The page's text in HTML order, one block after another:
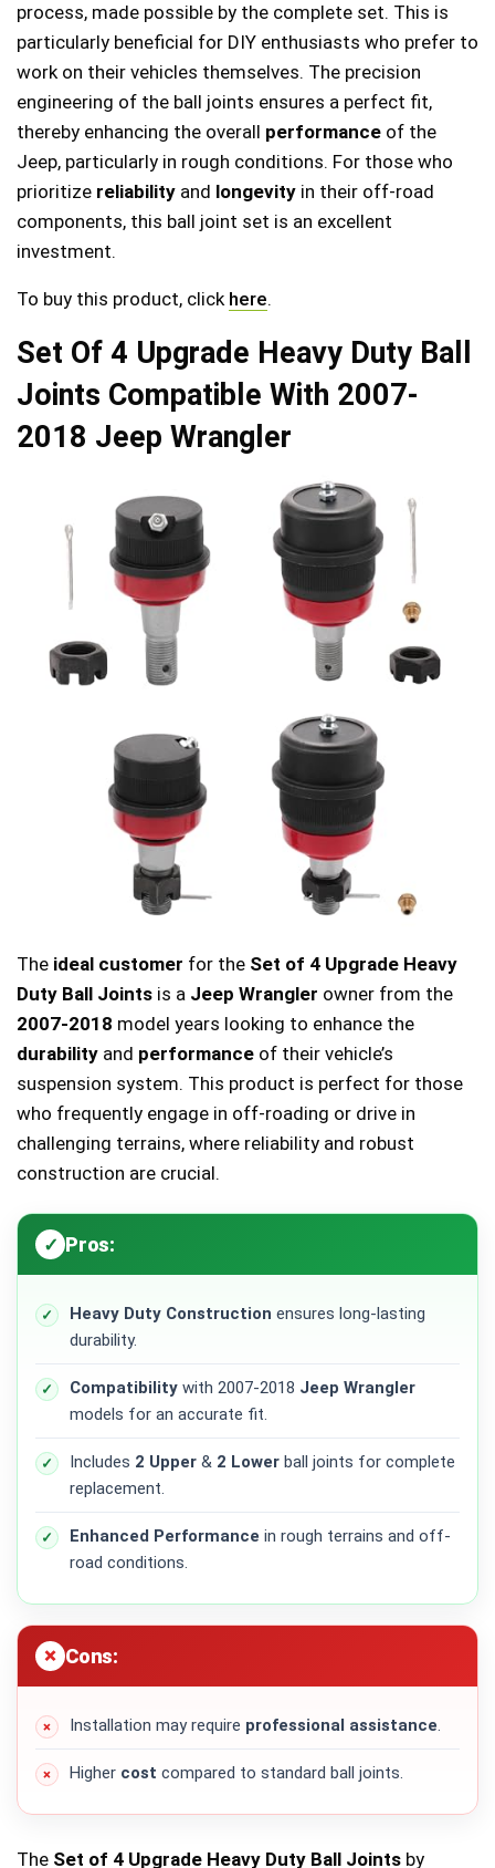
process, made possible by the complete set. This is
particularly beneficial for DIY enthusiasts who prefer to
work on their vehicles themselves. The precision
engineering of the ball joints ensures a perfect fit,
thereby enhancing the overall performance of the
Jeep, particularly in rough conditions. For those who
prioritize reliability and longevity in their off-road
components, this ball joint set is an excellent
investment.
To buy this product, click here.
Set Of 4 Upgrade Heavy Duty Ball
Joints Compatible With 2007-
2018 Jeep Wrangler
The ideal customer for the Set of 4 Upgrade Heavy
Duty Ball Joints is a Jeep Wrangler owner from the
2007-2018 model years looking to enhance the
durability and performance of their vehicle’s
suspension system. This product is perfect for those
who frequently engage in off-roading or drive in
challenging terrains, where reliability and robust
construction are crucial.
Pros:
Heavy Duty Construction ensures long-lasting
durability.
Compatibility with 2007-2018 Jeep Wrangler
models for an accurate fit.
Includes 2 Upper & 2 Lower ball joints for complete
replacement.
Enhanced Performance in rough terrains and off-
road conditions.
Cons:
Installation may require professional assistance.
Higher cost compared to standard ball joints.
The Set of 4 Upgrade Heavy Duty Ball Joints by